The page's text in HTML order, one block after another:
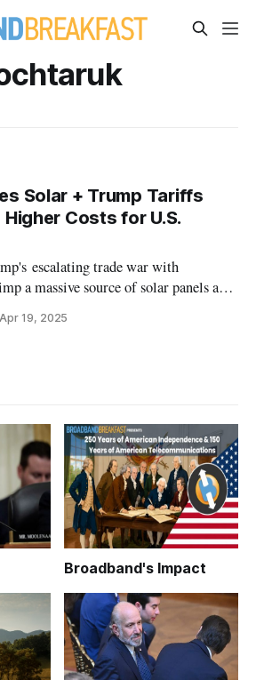
Solar + Trump Tariffs
Costs for U.S.
escalating trade war with
a massive source of solar panels and
Apr 19, 2025
Broadband's Impact